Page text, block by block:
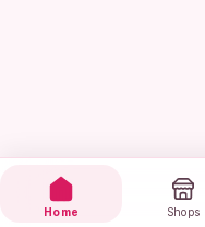
Home Shops